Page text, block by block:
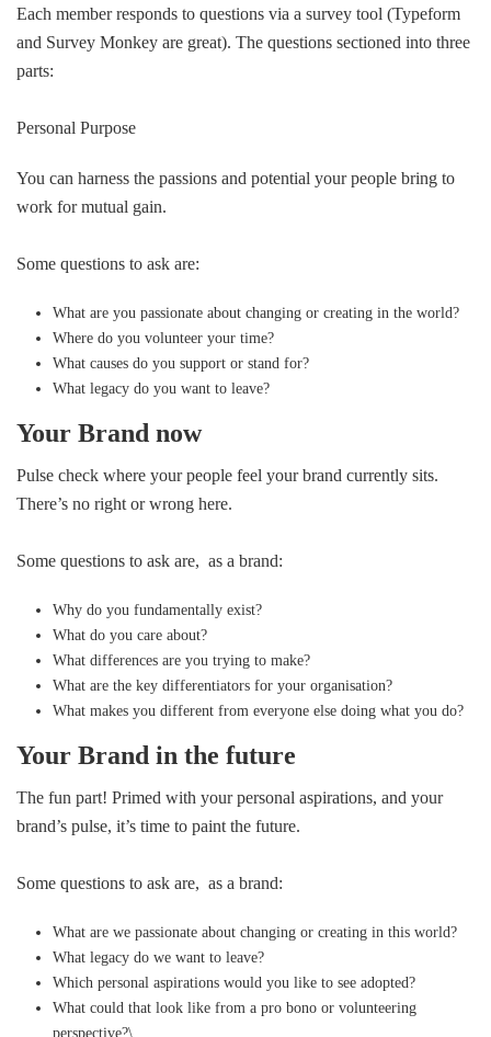
Each member responds to questions via a survey tool (Typeform
and Survey Monkey are great). The questions sectioned into three
parts:
Personal Purpose
You can harness the passions and potential your people bring to
work for mutual gain.
Some questions to ask are:
What are you passionate about changing or creating in the world?
Where do you volunteer your time?
What causes do you support or stand for?
What legacy do you want to leave?
Your Brand now
Pulse check where your people feel your brand currently sits.
There’s no right or wrong here.
Some questions to ask are, as a brand:
Why do you fundamentally exist?
What do you care about?
What differences are you trying to make?
What are the key differentiators for your organisation?
What makes you different from everyone else doing what you do?
Your Brand in the future
The fun part! Primed with your personal aspirations, and your
brand’s pulse, it’s time to paint the future.
Some questions to ask are, as a brand:
What are we passionate about changing or creating in this world?
What legacy do we want to leave?
Which personal aspirations would you like to see adopted?
What could that look like from a pro bono or volunteering
perspective?\